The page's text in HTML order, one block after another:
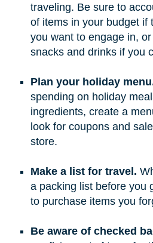
traveling. Be sure to
of items in your budget if
you want to engage in,
snacks and drinks if you
Plan your holiday
spending on holiday
ingredients, create a
look for coupons and
store.
Make a list for travel.
a packing list before you
to purchase items you
Be aware of checked